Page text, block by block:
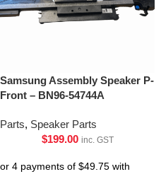
Samsung Assembly Speaker P-
Front – BN96-54744A
Parts, Speaker Parts
$199.00 inc. GST